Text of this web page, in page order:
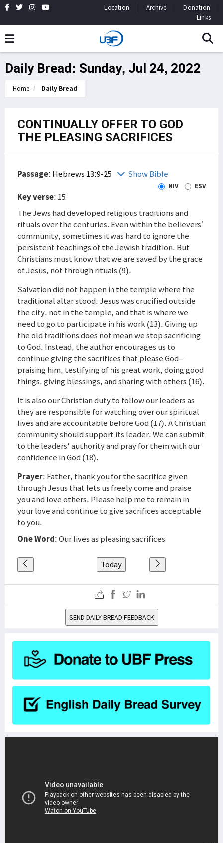
Location Archive
Donation
Links
Daily Bread: Sunday, Jul 24, 2022
Home Daily Bread
CONTINUALLY OFFER TO GOD
THE PLEASING SACRIFICES
Passage: Hebrews 13:9-25 Show Bible
NIV ESV
Key verse: 15
The Jews had developed religious traditions and
rituals over the centuries. Even within the believers’
community, sometimes it was hard to ignore the
persistent teachings of the Jewish tradition. But
Christians must know that we are saved by the grace
of Jesus, not through rituals (9).
Salvation did not happen in the temple where the
traditional altar stood. Jesus was crucified outside
the city, not in the temple, and that is where we
need to go to participate in his work (13). Giving up
the old traditions does not mean we stop sacrificing
to God. Instead, the author encourages us to
continue giving the sacrifices that please God–
praising him, testifying of his great work, doing good
things, giving blessings, and sharing with others (16).
It is also our Christian duty to follow our leaders as
they are responsible for watching over our spiritual
lives and are accountable before God (17). A Christian
community should support its leader. We can submit
to the leaders' authority and pray for them with our
confidence in God (18).
Prayer: Father, thank you for the sacrifice given
through Jesus that lets us freely come and praise
you and love others. Please help me to remain in
your love and continue to give sacrifices acceptable
to you.
One Word: Our lives as pleasing sacrifices
Today
SEND DAILY BREAD FEEDBACK